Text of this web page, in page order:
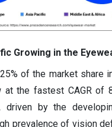
Growing in the
of the market share
at the fastest CAGR of
driven by the
prevalence of vision